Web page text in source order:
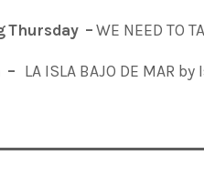
Thursday –WE NEED TO
– LA ISLA BAJO DE MAR by